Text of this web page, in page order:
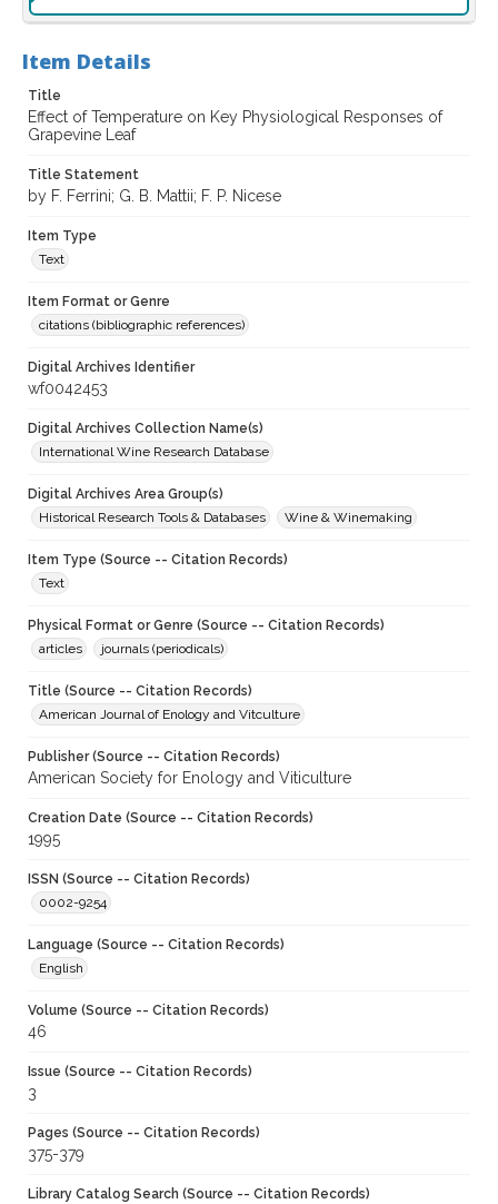
Item Details
Title
Effect of Temperature on Key Physiological Responses of
Grapevine Leaf
Title Statement
by F. Ferrini; G. B. Mattii; F. P. Nicese
Item Type
Text
Item Format or Genre
citations (bibliographic references)
Digital Archives Identifier
wf0042453
Digital Archives Collection Name(s)
International Wine Research Database
Digital Archives Area Group(s)
Historical Research Tools & Databases
Wine & Winemaking
Item Type (Source -- Citation Records)
Text
Physical Format or Genre (Source -- Citation Records)
articles
journals (periodicals)
Title (Source -- Citation Records)
American Journal of Enology and Vitculture
Publisher (Source -- Citation Records)
American Society for Enology and Viticulture
Creation Date (Source -- Citation Records)
1995
ISSN (Source -- Citation Records)
0002-9254
Language (Source -- Citation Records)
English
Volume (Source -- Citation Records)
46
Issue (Source -- Citation Records)
3
Pages (Source -- Citation Records)
375-379
Library Catalog Search (Source -- Citation Records)